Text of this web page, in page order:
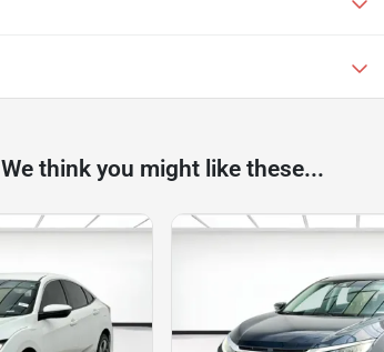
We think you might like these...